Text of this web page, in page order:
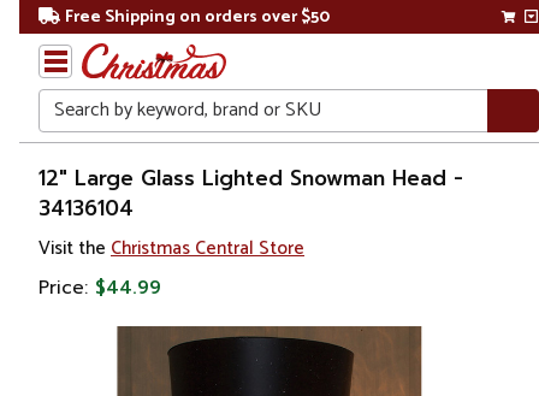
Free Shipping on orders over $50
Search
Home
Christmas
Decorations
12" Large Glass Lighted Snowman Head -
34136104
Visit the Christmas Central Store
Price: $44.99